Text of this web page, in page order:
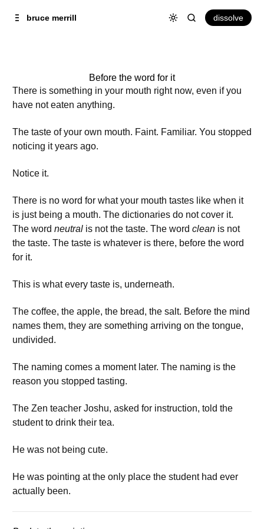
Content
bruce merrill dissolve
Before the word for it
There is something in your mouth right now, even if you
have not eaten anything.
The taste of your own mouth. Faint. Familiar. You stopped
noticing it years ago.
Notice it.
There is no word for what your mouth tastes like when it
is just being a mouth. The dictionaries do not cover it.
The word neutral is not the taste. The word clean is not
the taste. The taste is whatever is there, before the word
for it.
This is what every taste is, underneath.
The coffee, the apple, the bread, the salt. Before the mind
names them, they are something arriving on the tongue,
undivided.
The naming comes a moment later. The naming is the
reason you stopped tasting.
The Zen teacher Joshu, asked for instruction, told the
student to drink their tea.
He was not being cute.
He was pointing at the only place the student had ever
actually been.